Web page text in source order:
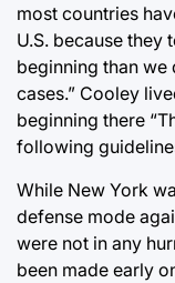
most countries
U.S. because they
beginning than we
cases.” Cooley
beginning there
following
While New York
defense mode
were not in any
been made early